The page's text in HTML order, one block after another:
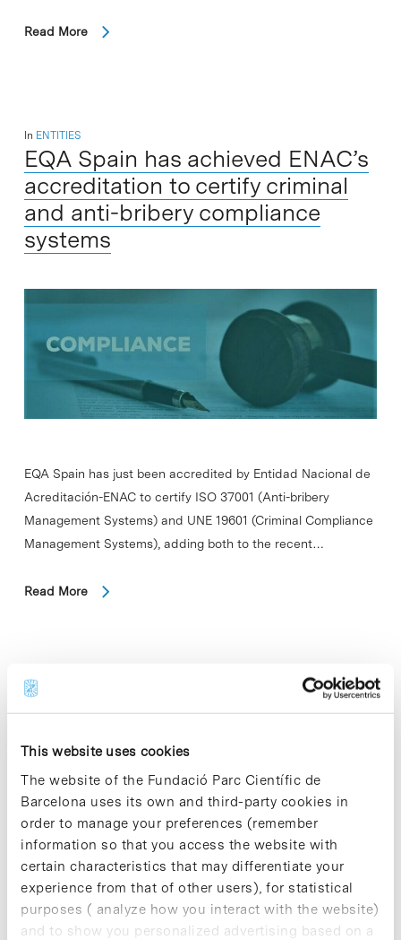
This website uses cookies
The website of the Fundació Parc Científic de
Barcelona uses its own and third-party cookies in
order to manage your preferences (remember
information so that you access the website with
certain characteristics that may differentiate your
experience from that of other users), for statistical
purposes ( analyze how you interact with the website)
and to show you personalized advertising based on a
Read More
In ENTITIES
EQA Spain has achieved ENAC’s
accreditation to certify criminal
and anti-bribery compliance
systems
EQA Spain has just been accredited by Entidad Nacional de
Acreditación-ENAC to certify ISO 37001 (Anti-bribery
Management Systems) and UNE 19601 (Criminal Compliance
Management Systems), adding both to the recent…
Read More
InCOMPANIES
Avinent, Althaia Foundation and
FUB–UManresa create an
innovation hub for personalized
medicine